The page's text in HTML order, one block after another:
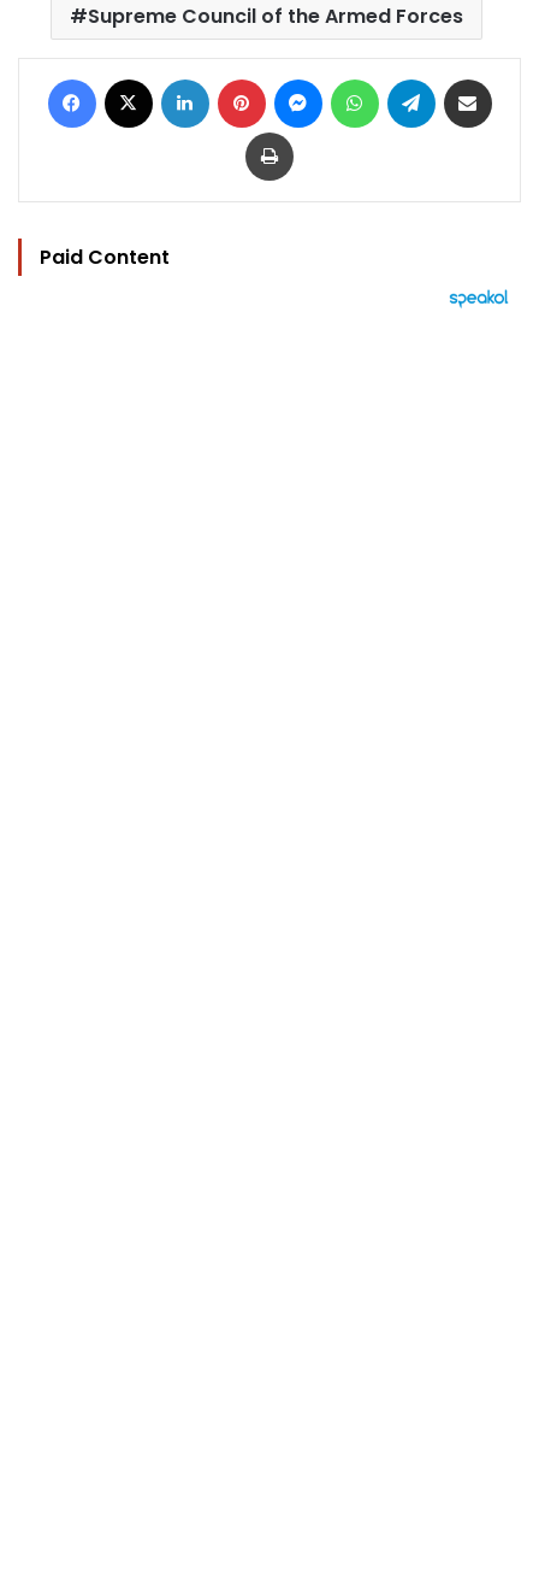
Supreme Council of the Armed Forces
Facebook LinkedIn Pinterest MessengerWhatsAppTelegram
Print
Paid Content